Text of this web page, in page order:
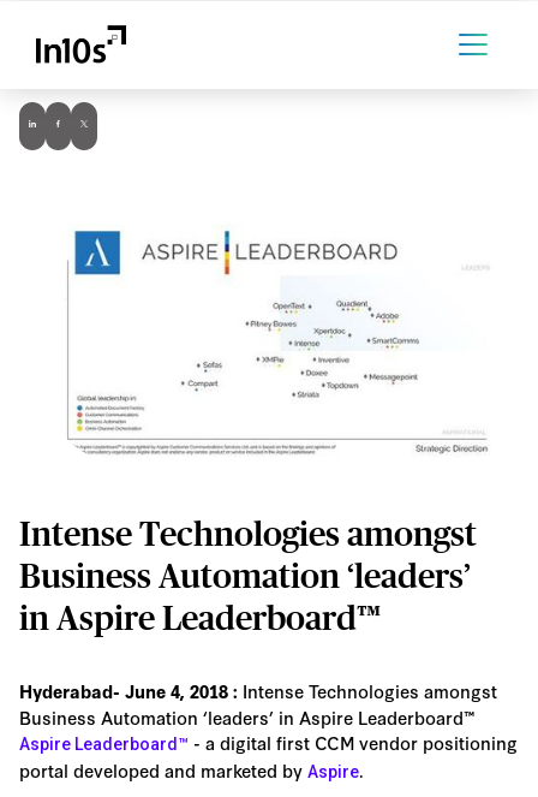
Intense Technologies amongst
Business Automation ‘leaders’
in Aspire Leaderboard™
Hyderabad- June 4, 2018 : Intense Technologies amongst
Business Automation ‘leaders’ in Aspire Leaderboard™
Aspire Leaderboard™ - a digital first CCM vendor positioning
portal developed and marketed by Aspire.